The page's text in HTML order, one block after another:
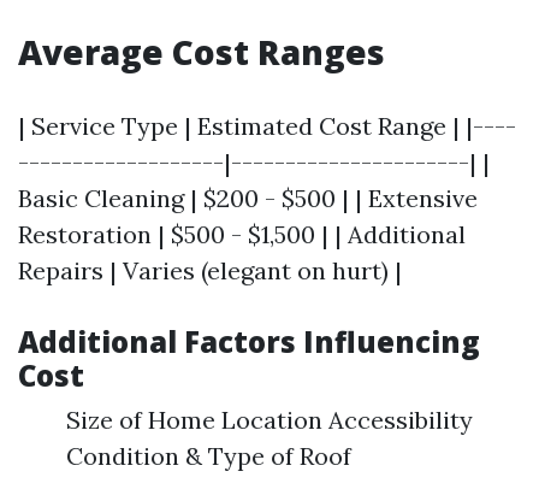
Average Cost Ranges
| Service Type | Estimated Cost Range | |----
-------------------|----------------------| |
Basic Cleaning | $200 - $500 | | Extensive
Restoration | $500 - $1,500 | | Additional
Repairs | Varies (elegant on hurt) |
Additional Factors Influencing
Cost
Size of Home Location Accessibility
Condition & Type of Roof